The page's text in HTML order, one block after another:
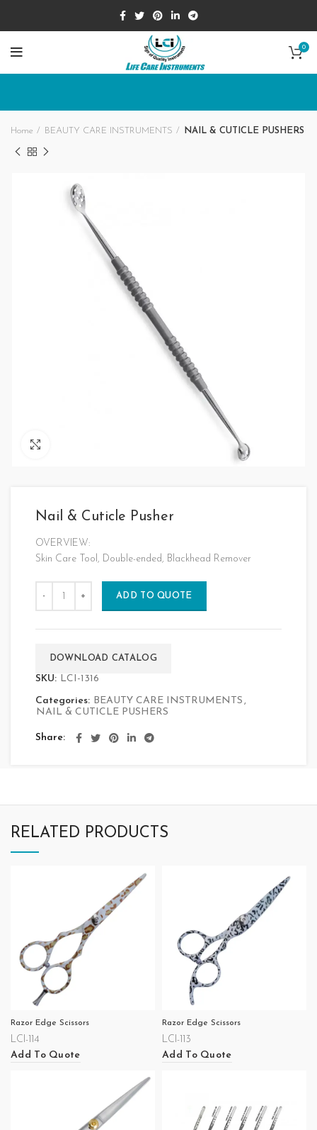
0
Home BEAUTY CARE INSTRUMENTS NAIL & CUTICLE PUSHERS
Nail & Cuticle Pusher
OVERVIEW:
Skin Care Tool, Double-ended, Blackhead Remover
ADD TO QUOTE
DOWNLOAD CATALOG
SKU: LCI-1316
Categories: BEAUTY CARE INSTRUMENTS ,
NAIL & CUTICLE PUSHERS
Share
RELATED PRODUCTS
Razor Edge Scissors
LCI-114
Add To Quote
Razor Edge Scissors
LCI-113
Add To Quote